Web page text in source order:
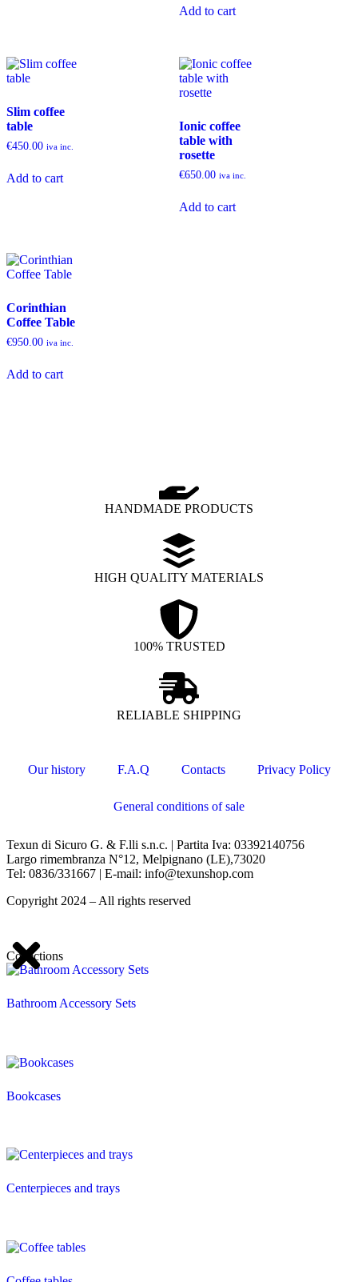
Add to cart
Slim coffee
table
€450.00 iva inc.
Add to cart
Ionic coffee
table with
rosette
€650.00 iva inc.
Add to cart
Corinthian
Coffee Table
€950.00 iva inc.
Add to cart
HANDMADE PRODUCTS
HIGH QUALITY MATERIALS
100% TRUSTED
RELIABLE SHIPPING
Our history F.A.Q Contacts Privacy Policy
General conditions of sale
Texun di Sicuro G. & F.lli s.n.c. | Partita Iva: 03392140756
Largo rimembranza N°12, Melpignano (LE),73020
Tel: 0836/331667 | E-mail: info@texunshop.com
Copyright 2024 – All rights reserved
Collections
Bathroom Accessory Sets
Bookcases
Centerpieces and trays